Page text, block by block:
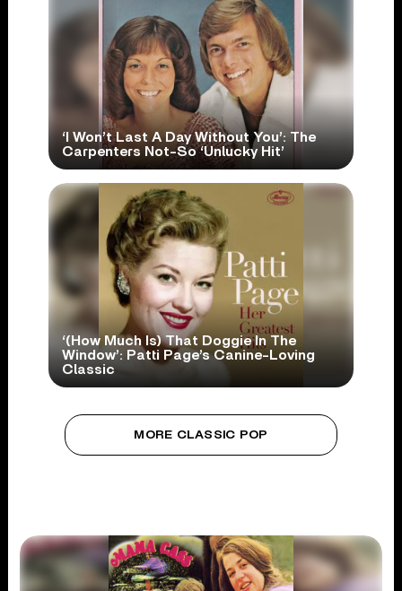
‘I Won’t Last A Day Without You’: The
Carpenters Not-So ‘Unlucky Hit’
‘(How Much Is) That Doggie In The
Window’: Patti Page’s Canine-Loving
Classic
MORE CLASSIC POP